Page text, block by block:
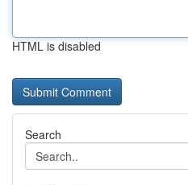
HTML is disabled
Search